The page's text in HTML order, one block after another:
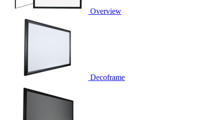
Overview
Decoframe